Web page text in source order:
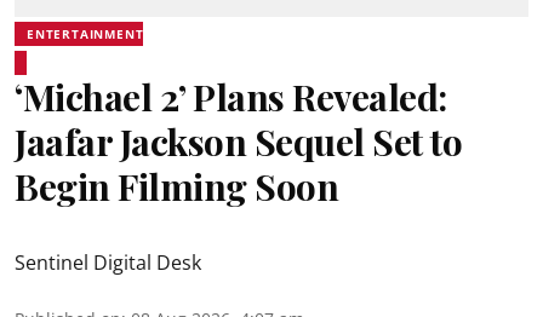
ENTERTAINMENT
‘Michael 2’ Plans Revealed:
Jaafar Jackson Sequel Set to
Begin Filming Soon
Sentinel Digital Desk